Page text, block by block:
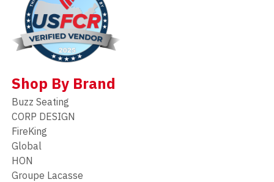
Shop By Brand
Buzz Seating
CORP DESIGN
FireKing
Global
HON
Groupe Lacasse